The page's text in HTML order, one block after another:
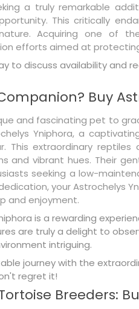
a truly remarkable
This critically
Acquiring one of
efforts aimed at
to discuss availability and
Buy
and fascinating pet to
Yniphora, a
This extraordinary
and vibrant hues. Their
seeking a low-
your Astrochelys
and enjoyment.
is a rewarding
are truly a delight to
intriguing.
journey with the
regret it!
Breeders: